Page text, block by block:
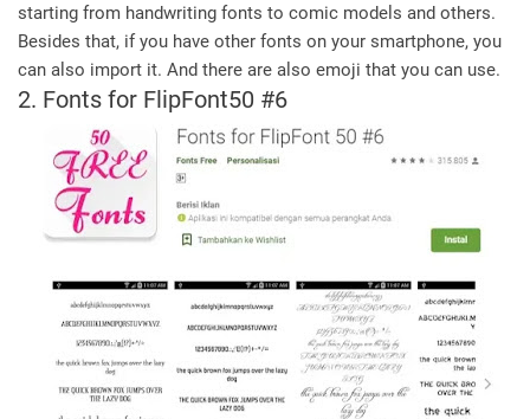
starting from handwriting fonts to comic models and others.
Besides that, if you have other fonts on your smartphone, you
can also import it. And there are also emoji that you can use.
2. Fonts for FlipFont50 #6